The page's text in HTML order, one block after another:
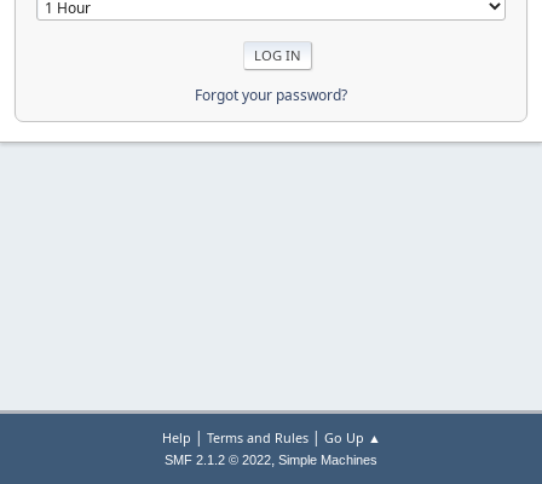
Forgot your password?
Help | Terms and Rules| Go Up ▲
SMF 2.1.2 © 2022, Simple Machines